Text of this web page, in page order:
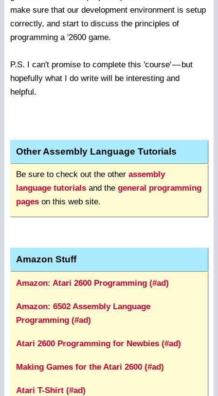
make sure that our development environment is setup
correctly, and start to discuss the principles of
programming a '2600 game.
P.S. I can't promise to complete this 'course'—but
hopefully what I do write will be interesting and
helpful.
Other Assembly Language Tutorials
Be sure to check out the other assembly
language tutorialsand the general programming
pageson this web site.
Amazon Stuff
Amazon: Atari 2600 Programming (#ad)
Amazon: 6502 Assembly Language
Programming (#ad)
Atari 2600 Programming for Newbies (#ad)
Making Games for the Atari 2600 (#ad)
Atari T-Shirt (#ad)